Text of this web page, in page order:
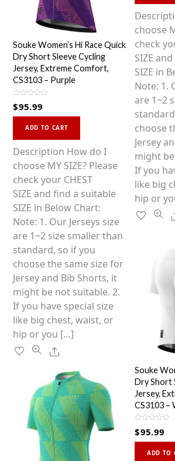
o
u
t
fchoose
check
SIZE
SIZE in
Note: 1.
are 1~2
choose
Jersey
might
If you
like big
hip or
Souke Women’s Hi Race Quick
Dry Short Sleeve Cycling
Jersey, Extreme Comfort,
CS3103 – Purple
a
o
u
t
f
$95.99
ADD TO CART
has
multiple
variants.
The
options
may
be
chosen
on
the
product
page
Description How do I
choose MY SIZE? Please
check your CHEST
SIZE and find a suitable
SIZE in Below Chart:
Note: 1. Our Jerseys size
are 1~2 size smaller than
standard, so if you
choose the same size for
Jersey and Bib Shorts, it
might be not suitable. 2.
If you have special size
like big chest, waist, or
hip or you […]
Share
Souke
Dry Short
Jersey,
CS3103 –
a
$95.99
ADD TO